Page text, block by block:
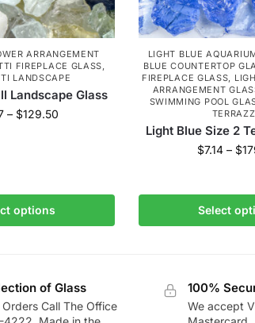
ARRANGEMENT
FIREPLACE GLASS,
LANDSCAPE
Landscape Glass
– $129.50
options
LIGHT BLUE
BLUE COUNTERTOP
FIREPLACE GLASS,
ARRANGEMENT
SWIMMING POOL
Light Blue Size 2
$7.14 – $
Select
of Glass
Orders Call The Office
100%
We accept